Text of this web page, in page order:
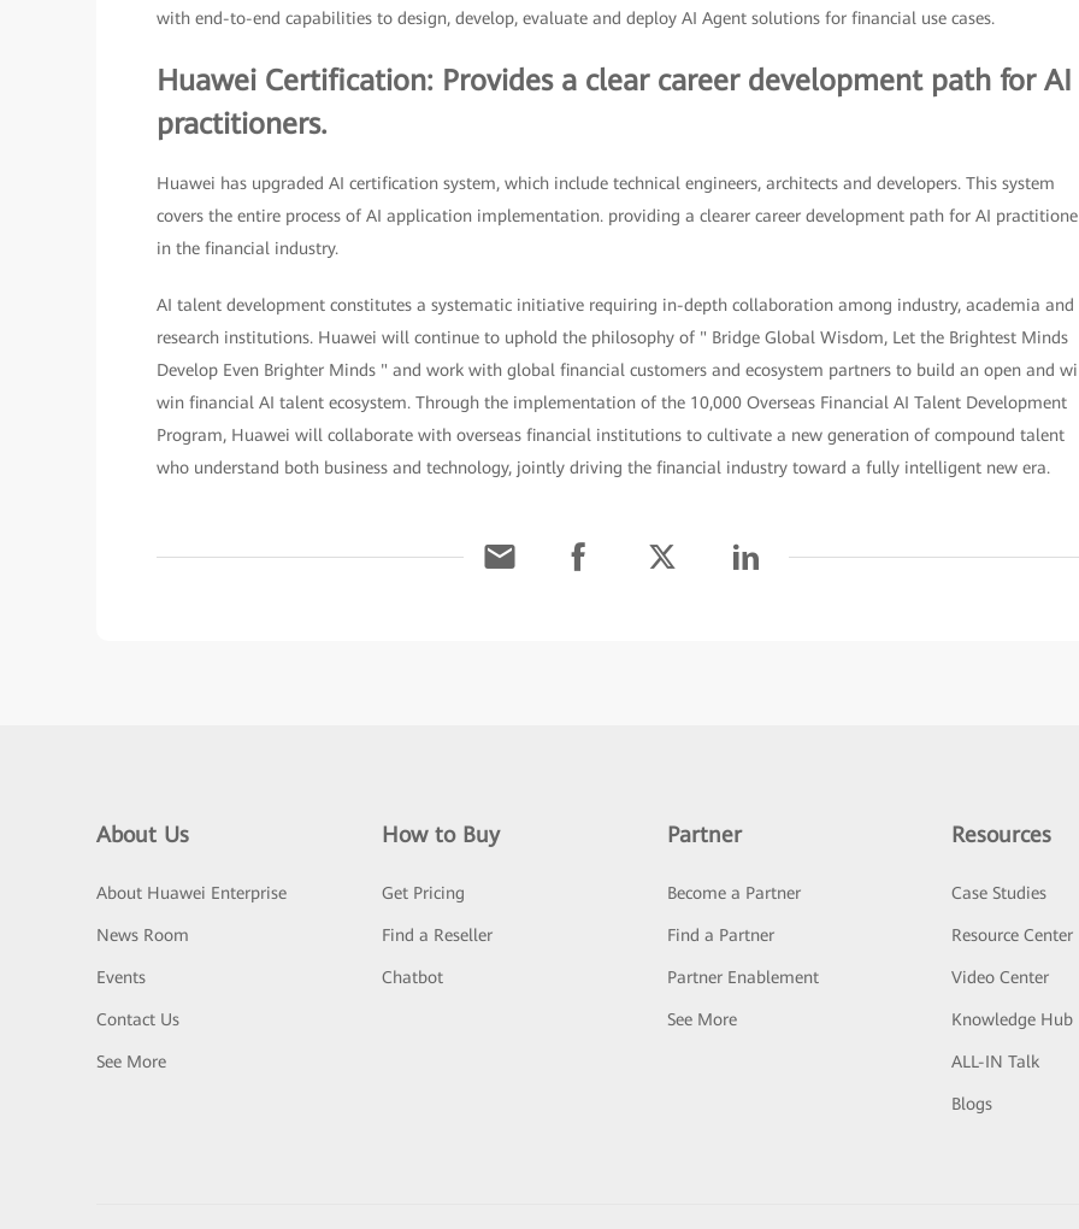
with end-to-end capabilities to design, develop, evaluate and deploy AI Agent solutions for financial use cases.
Huawei Certification: Provides a clear career development path for AI
practitioners.
Huawei has upgraded AI certification system, which include technical engineers, architects and developers. This system
covers the entire process of AI application implementation. providing a clearer career development path for AI
in the financial industry.
AI talent development constitutes a systematic initiative requiring in-depth collaboration among industry, academia and
research institutions. Huawei will continue to uphold the philosophy of " Bridge Global Wisdom, Let the Brightest Minds
Develop Even Brighter Minds " and work with global financial customers and ecosystem partners to build an open and
win financial AI talent ecosystem. Through the implementation of the 10,000 Overseas Financial AI Talent Development
Program, Huawei will collaborate with overseas financial institutions to cultivate a new generation of compound talent
who understand both business and technology, jointly driving the financial industry toward a fully intelligent new era.
About Us
About Huawei Enterprise
News Room
Events
Contact Us
See More
How to Buy
Get Pricing
Find a Reseller
Chatbot
Partner
Become a Partner
Find a Partner
Partner Enablement
See More
Resources
Case Studies
Resource Center
Video Center
Knowledge Hub
ALL-IN Talk
Blogs